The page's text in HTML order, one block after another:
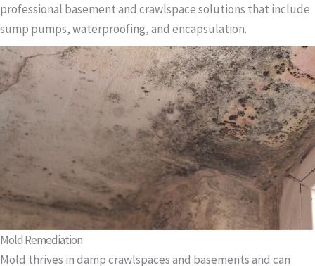
professional basement and crawlspace solutions that include
sump pumps, waterproofing, and encapsulation.
Mold Remediation
Mold thrives in damp crawlspaces and basements and can